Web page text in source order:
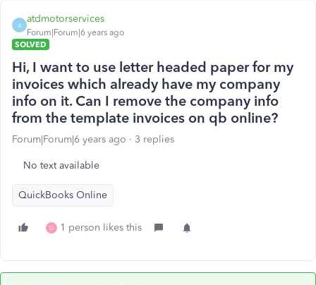
A
atdmotorservices
Forum|Forum|6 years ago
SOLVED
Hi, I want to use letter headed paper for my
invoices which already have my company
info on it. Can I remove the company info
from the template invoices on qb online?
Forum|Forum|6 years ago 3 replies
No text available
QuickBooks Online
D 1 person likes this